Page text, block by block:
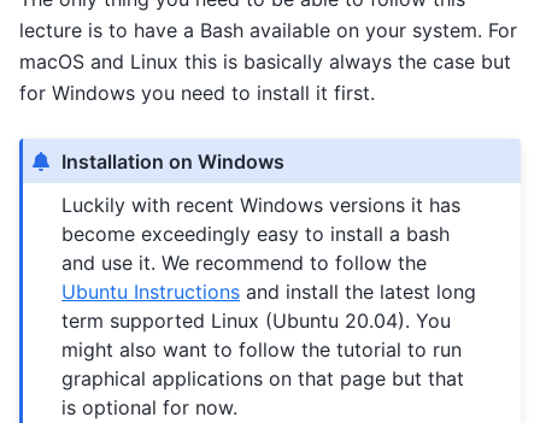
lecture is to have a Bash available on your system. For
macOS and Linux this is basically always the case but
for Windows you need to install it first.
Installation on Windows
Luckily with recent Windows versions it has
become exceedingly easy to install a bash
and use it. We recommend to follow the
Ubuntu Instructions and install the latest long
term supported Linux (Ubuntu 20.04). You
might also want to follow the tutorial to run
graphical applications on that page but that
is optional for now.